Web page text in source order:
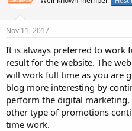
Nov 11, 2017
It is always preferred to work
result for the website. The
will work full time as you are
blog more interesting by
perform the digital
other type of promotions
time work.